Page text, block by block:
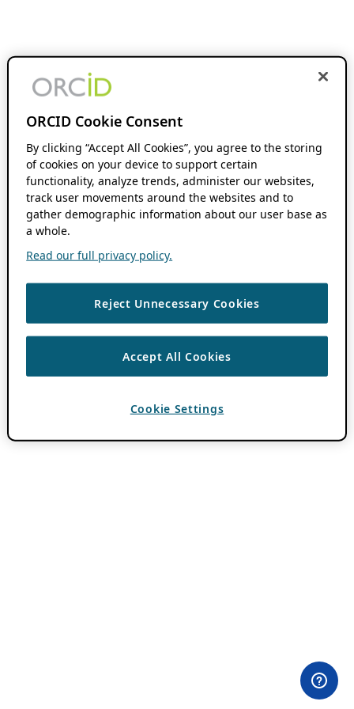
ORCID Cookie Consent
By clicking “Accept All Cookies”, you agree to the storing
of cookies on your device to support certain
functionality, analyze trends, administer our websites,
track user movements around the websites and to
gather demographic information about our user base as
a whole.
Read our full privacy policy.
Reject Unnecessary Cookies
Accept All Cookies
Cookie Settings